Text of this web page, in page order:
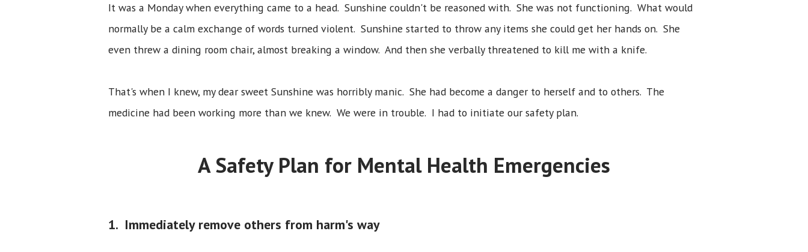
It was a Monday when everything came to a head. Sunshine couldn't be reasoned with. She was not functioning. What would
normally be a calm exchange of words turned violent. Sunshine started to throw any items she could get her hands on. She
even threw a dining room chair, almost breaking a window. And then she verbally threatened to kill me with a knife.
That's when I knew, my dear sweet Sunshine was horribly manic. She had become a danger to herself and to others. The
medicine had been working more than we knew. We were in trouble. I had to initiate our safety plan.
A Safety Plan for Mental Health Emergencies
1. Immediately remove others from harm's way